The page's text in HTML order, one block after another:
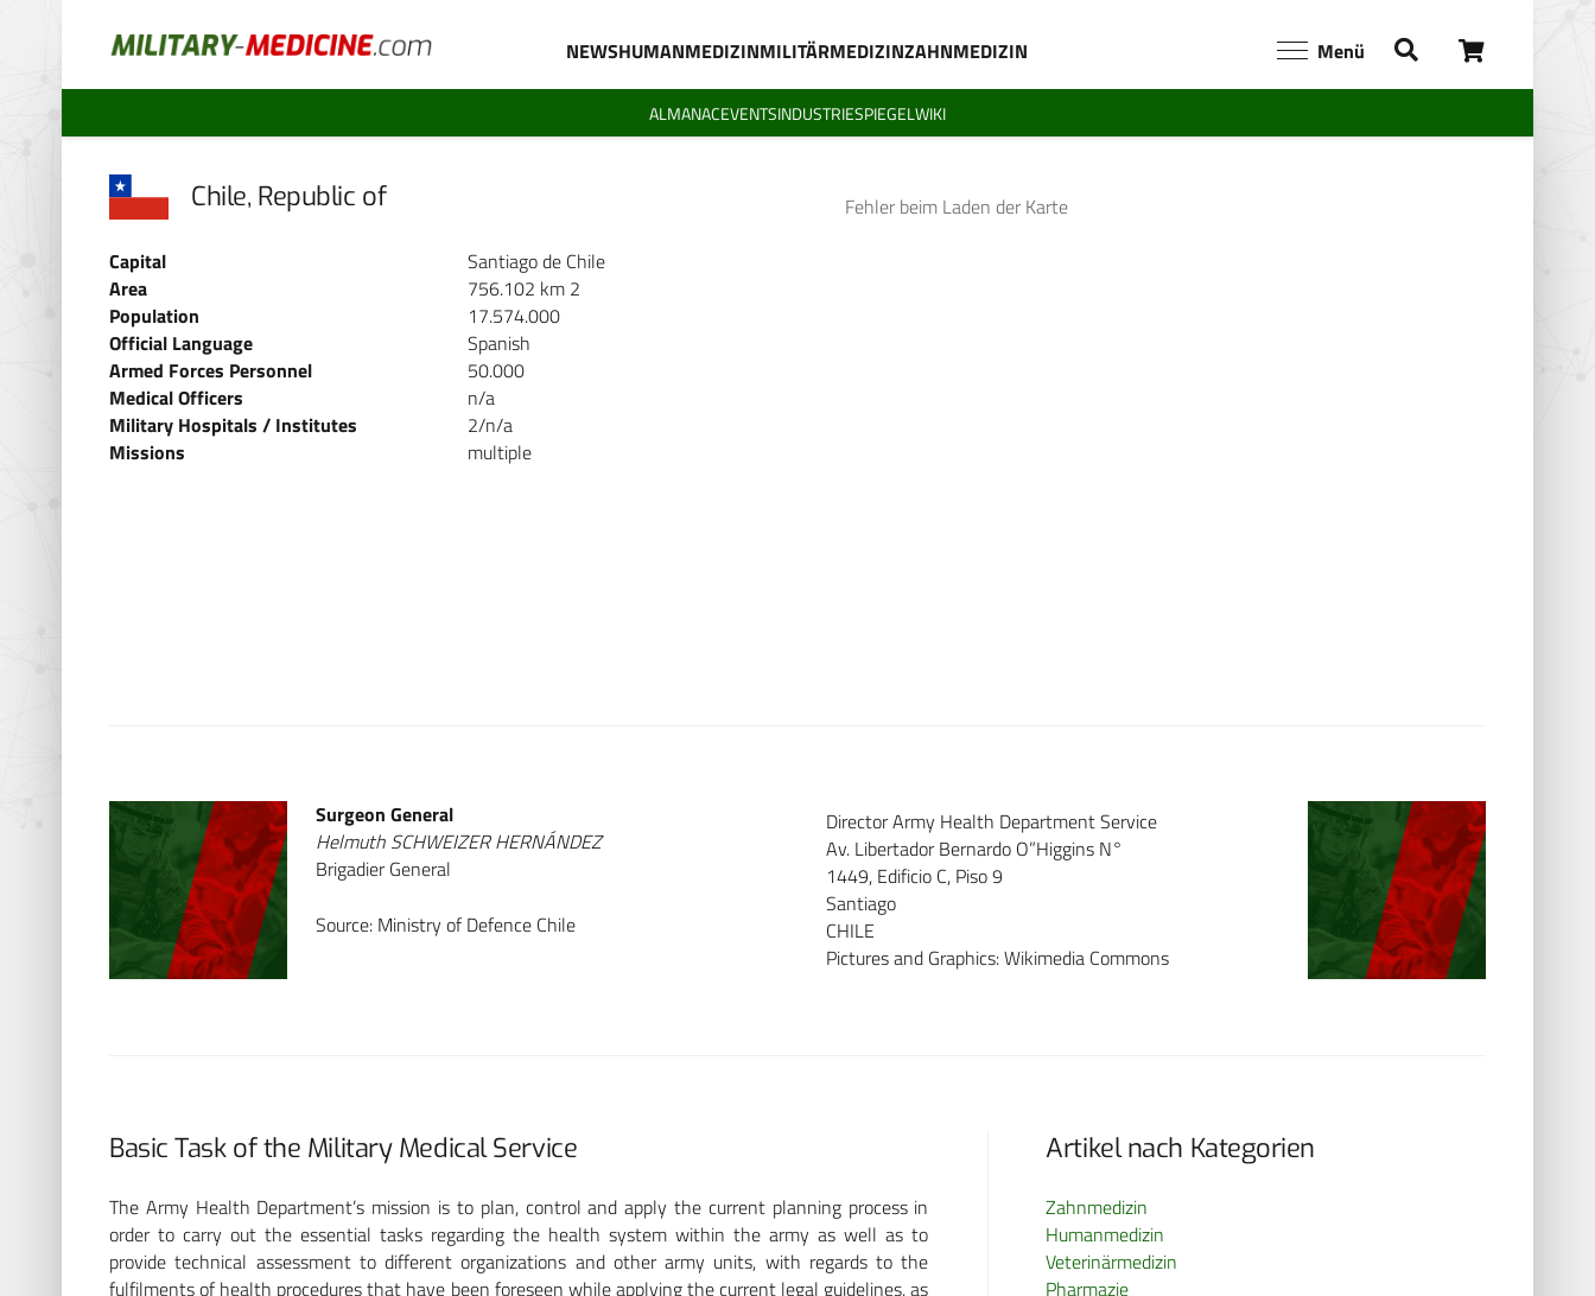
NEWSHUMANMEDIZINMILITÄRMEDIZINZAHNMEDIZIN Menü
ALMANACEVENTSINDUSTRIESPIEGELWIKI
Chile, Republic of
Capital
Area
Population
Official Language
Armed Forces Personnel
Medical Officers
Military Hospitals / Institutes
Missions
Santiago de Chile
756.102 km 2
17.574.000
Spanish
50.000
n/a
2/n/a
multiple
Fehler beim Laden der Karte
Surgeon General
Helmuth SCHWEIZER HERNÁNDEZ
Brigadier General
Source: Ministry of Defence Chile
Director Army Health Department Service
Av. Libertador Bernardo O”Higgins N°
1449, Edificio C, Piso 9
Santiago
CHILE
Pictures and Graphics: Wikimedia Commons
Basic Task of the Military Medical Service
The Army Health Department’s mission is to plan, control and apply the current planning process in
order to carry out the essential tasks regarding the health system within the army as well as to
provide technical assessment to different organizations and other army units, with regards to the
fulfilments of health procedures that have been foreseen while applying the current legal guidelines, as
Artikel nach Kategorien
Zahnmedizin
Humanmedizin
Veterinärmedizin
Pharmazie